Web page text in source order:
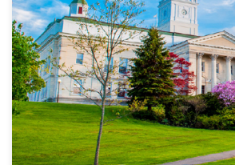
Photo from: https://www2.acadiau.ca/
friends/development/heritage-
year is coming to an end and I reflect
Acadia, I hope to be able to help
to have a comfortable, smooth
life. […]